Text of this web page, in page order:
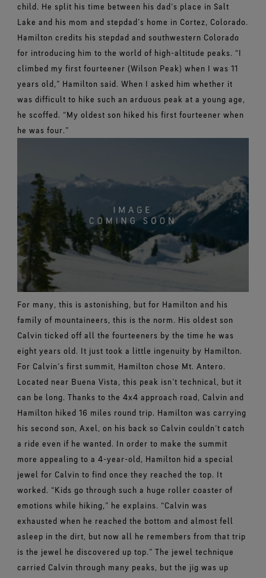
child. He split his time between his dad’s place in Salt
Lake and his mom and stepdad’s home in Cortez, Colorado.
Hamilton credits his stepdad and southwestern Colorado
for introducing him to the world of high-altitude peaks. “I
climbed my first fourteener (Wilson Peak) when I was 11
years old,” Hamilton said. When I asked him whether it
was difficult to hike such an arduous peak at a young age,
he scoffed. “My oldest son hiked his first fourteener when
he was four.”
For many, this is astonishing, but for Hamilton and his
family of mountaineers, this is the norm. His oldest son
Calvin ticked off all the fourteeners by the time he was
eight years old. It just took a little ingenuity by Hamilton.
For Calvin’s first summit, Hamilton chose Mt. Antero.
Located near Buena Vista, this peak isn’t technical, but it
can be long. Thanks to the 4x4 approach road, Calvin and
Hamilton hiked 16 miles round trip. Hamilton was carrying
his second son, Axel, on his back so Calvin couldn’t catch
a ride even if he wanted. In order to make the summit
more appealing to a 4-year-old, Hamilton hid a special
jewel for Calvin to find once they reached the top. It
worked. “Kids go through such a huge roller coaster of
emotions while hiking,” he explains. “Calvin was
exhausted when he reached the bottom and almost fell
asleep in the dirt, but now all he remembers from that trip
is the jewel he discovered up top.” The jewel technique
carried Calvin through many peaks, but the jig was up